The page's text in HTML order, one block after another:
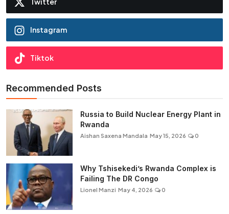
Instagram
Tiktok
Recommended Posts
Russia to Build Nuclear Energy Plant in
Rwanda
Aishan Saxena Mandala May 15, 2026 0
Why Tshisekedi’s Rwanda Complex is
Failing The DR Congo
Lionel Manzi May 4, 2026 0